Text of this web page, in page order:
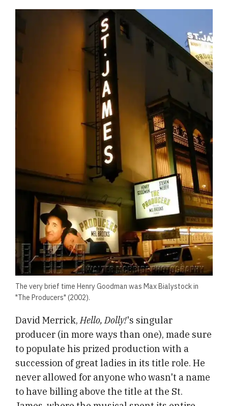
The very brief time Henry Goodman was Max Bialystock in
"The Producers" (2002).
David Merrick,Hello, Dolly!'s singular
producer (in more ways than one), made sure
to populate his prized production with a
succession of great ladies in its title role. He
never allowed for anyone who wasn't a name
to have billing above the title at the St.